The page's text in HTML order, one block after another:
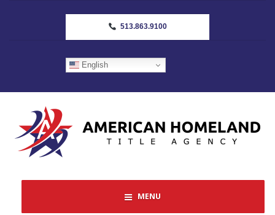
513.863.9100
English
MENU